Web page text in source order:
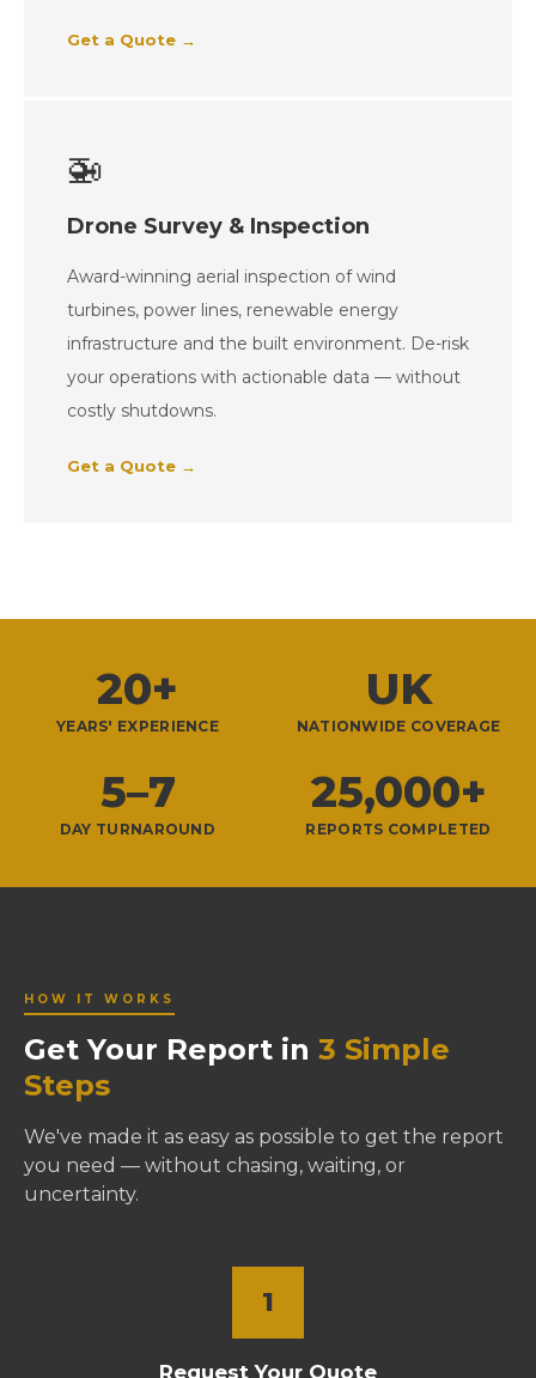
Get a Quote →
🚁
Drone Survey & Inspection
Award-winning aerial inspection of wind
turbines, power lines, renewable energy
infrastructure and the built environment. De-risk
your operations with actionable data — without
costly shutdowns.
Get a Quote →
20+
YEARS' EXPERIENCE
UK
NATIONWIDE COVERAGE
5–7
DAY TURNAROUND
25,000+
REPORTS COMPLETED
HOW IT WORKS
Get Your Report in 3 Simple
Steps
We've made it as easy as possible to get the report
you need — without chasing, waiting, or
uncertainty.
1
Request Your Quote